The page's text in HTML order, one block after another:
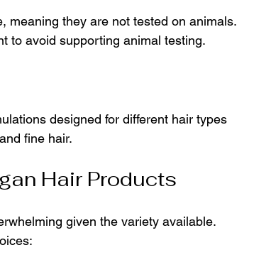
meaning they are not tested on animals.
to avoid supporting animal testing.
designed for different hair types
fine hair.
Hair Products
given the variety available.